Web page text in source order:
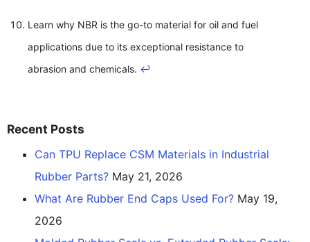
Learn why NBR is the go-to material for oil and fuel
applications due to its exceptional resistance to
abrasion and chemicals. ↩
Recent Posts
Can TPU Replace CSM Materials in Industrial
Rubber Parts? May 21, 2026
What Are Rubber End Caps Used For? May 19,
2026